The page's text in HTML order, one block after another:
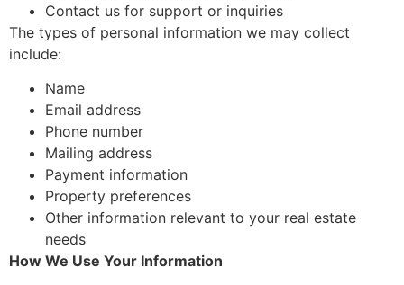
Contact us for support or inquiries
The types of personal information we may collect
include:
Name
Email address
Phone number
Mailing address
Payment information
Property preferences
Other information relevant to your real estate
needs
How We Use Your Information